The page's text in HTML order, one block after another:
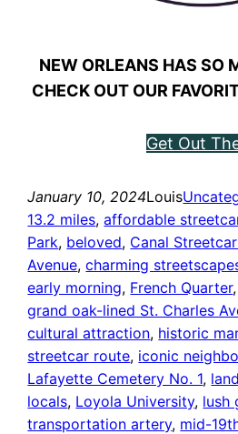
NEW ORLEANS HAS SO
CHECK OUT OUR
Get Out
January 10, 2024Louis
13.2 miles, affordable
Park, beloved, Canal
Avenue, charming
early morning, French Quarter,
grand oak-lined St. Charles
cultural attraction, historic
streetcar route, iconic
Lafayette Cemetery No. 1,
locals, Loyola University, lush
transportation artery, mid-